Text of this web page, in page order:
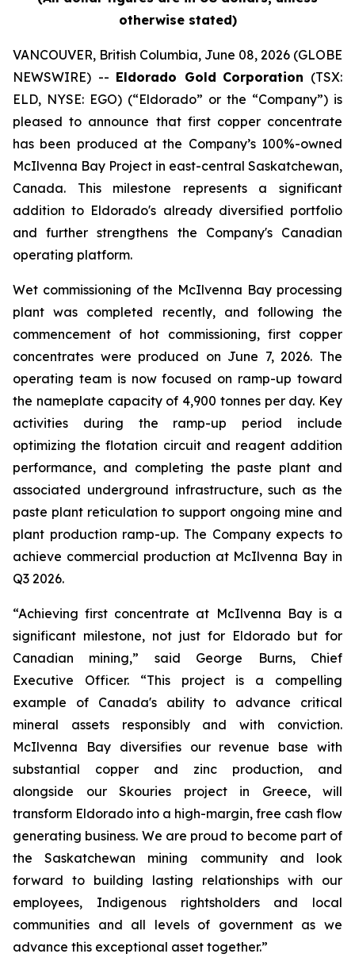
otherwise stated)
VANCOUVER, British Columbia, June 08, 2026 (GLOBE
NEWSWIRE) -- Eldorado Gold Corporation (TSX:
ELD, NYSE: EGO) (“Eldorado” or the “Company”) is
pleased to announce that first copper concentrate
has been produced at the Company’s 100%-owned
McIlvenna Bay Project in east-central Saskatchewan,
Canada. This milestone represents a significant
addition to Eldorado's already diversified portfolio
and further strengthens the Company's Canadian
operating platform.
Wet commissioning of the McIlvenna Bay processing
plant was completed recently, and following the
commencement of hot commissioning, first copper
concentrates were produced on June 7, 2026. The
operating team is now focused on ramp-up toward
the nameplate capacity of 4,900 tonnes per day. Key
activities during the ramp-up period include
optimizing the flotation circuit and reagent addition
performance, and completing the paste plant and
associated underground infrastructure, such as the
paste plant reticulation to support ongoing mine and
plant production ramp-up. The Company expects to
achieve commercial production at McIlvenna Bay in
Q3 2026.
“Achieving first concentrate at McIlvenna Bay is a
significant milestone, not just for Eldorado but for
Canadian mining,” said George Burns, Chief
Executive Officer. “This project is a compelling
example of Canada's ability to advance critical
mineral assets responsibly and with conviction.
McIlvenna Bay diversifies our revenue base with
substantial copper and zinc production, and
alongside our Skouries project in Greece, will
transform Eldorado into a high-margin, free cash flow
generating business. We are proud to become part of
the Saskatchewan mining community and look
forward to building lasting relationships with our
employees, Indigenous rightsholders and local
communities and all levels of government as we
advance this exceptional asset together.”